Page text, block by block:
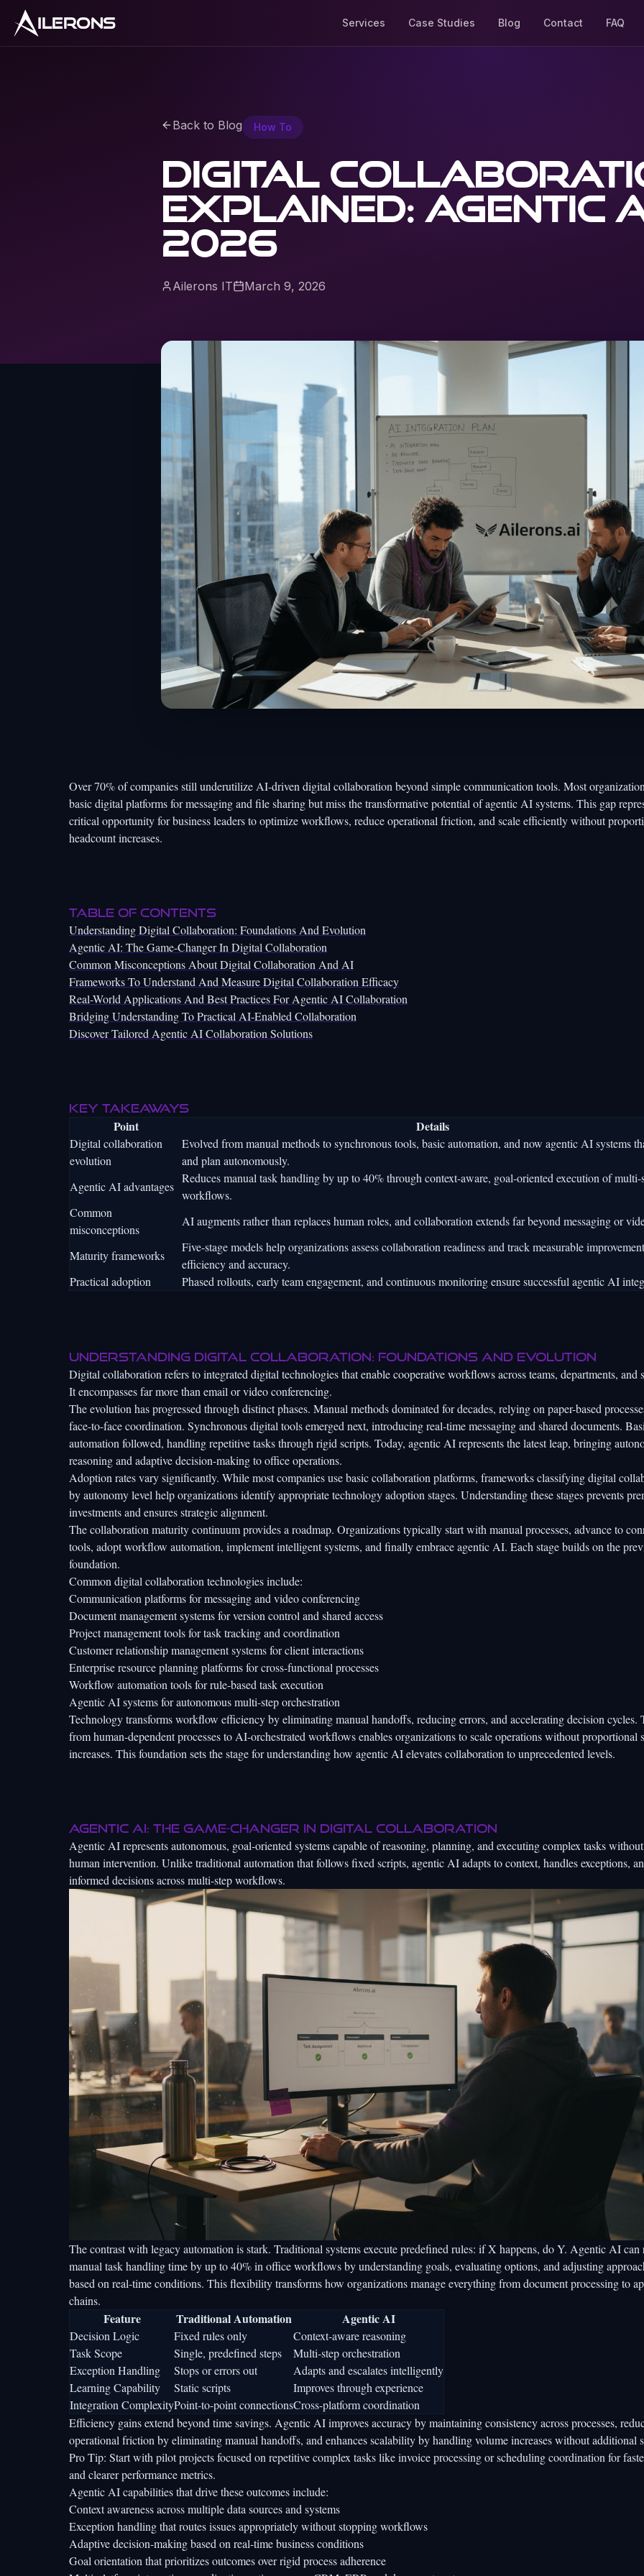
ILERONS Services Case Studies Blog Contact FAQ
Back to Blog How To
Digital
explained: agentic
2026
Ailerons IT March 9, 2026
Over 70% of companies still underutilize AI-driven digital collaboration beyond simple communication tools. Most
basic digital platforms for messaging and file sharing but miss the transformative potential of agentic AI systems. This gap
critical opportunity for business leaders to optimize workflows, reduce operational friction, and scale efficiently without
headcount increases.
Table of Contents
Understanding Digital Collaboration: Foundations And Evolution
Agentic AI: The Game-Changer In Digital Collaboration
Common Misconceptions About Digital Collaboration And AI
Frameworks To Understand And Measure Digital Collaboration Efficacy
Real-World Applications And Best Practices For Agentic AI Collaboration
Bridging Understanding To Practical AI-Enabled Collaboration
Discover Tailored Agentic AI Collaboration Solutions
Key takeaways
Point Details
Digital collaboration
evolution
Evolved from manual methods to synchronous tools, basic automation, and now agentic AI systems
and plan autonomously.
Agentic AI advantages
Reduces manual task handling by up to 40% through context-aware, goal-oriented execution of multi-
workflows.
Common
misconceptions
AI augments rather than replaces human roles, and collaboration extends far beyond messaging or
Maturity frameworks
Five-stage models help organizations assess collaboration readiness and track measurable
efficiency and accuracy.
Practical adoption
Phased rollouts, early team engagement, and continuous monitoring ensure successful agentic AI
Understanding digital collaboration: foundations and evolution
Digital collaboration refers to integrated digital technologies that enable cooperative workflows across teams, departments, and
It encompasses far more than email or video conferencing.
The evolution has progressed through distinct phases. Manual methods dominated for decades, relying on paper-based
face-to-face coordination. Synchronous digital tools emerged next, introducing real-time messaging and shared documents.
automation followed, handling repetitive tasks through rigid scripts. Today, agentic AI represents the latest leap, bringing
reasoning and adaptive decision-making to office operations.
Adoption rates vary significantly. While most companies use basic collaboration platforms, frameworks classifying digital
by autonomy level help organizations identify appropriate technology adoption stages. Understanding these stages prevents
investments and ensures strategic alignment.
The collaboration maturity continuum provides a roadmap. Organizations typically start with manual processes, advance to
tools, adopt workflow automation, implement intelligent systems, and finally embrace agentic AI. Each stage builds on the
foundation.
Common digital collaboration technologies include:
Communication platforms for messaging and video conferencing
Document management systems for version control and shared access
Project management tools for task tracking and coordination
Customer relationship management systems for client interactions
Enterprise resource planning platforms for cross-functional processes
Workflow automation tools for rule-based task execution
Agentic AI systems for autonomous multi-step orchestration
Technology transforms workflow efficiency by eliminating manual handoffs, reducing errors, and accelerating decision cycles.
from human-dependent processes to AI-orchestrated workflows enables organizations to scale operations without proportional
increases. This foundation sets the stage for understanding how agentic AI elevates collaboration to unprecedented levels.
Agentic AI: the game-changer in digital collaboration
Agentic AI represents autonomous, goal-oriented systems capable of reasoning, planning, and executing complex tasks
human intervention. Unlike traditional automation that follows fixed scripts, agentic AI adapts to context, handles exceptions,
informed decisions across multi-step workflows.
The contrast with legacy automation is stark. Traditional systems execute predefined rules: if X happens, do Y. Agentic AI can
manual task handling time by up to 40%in office workflows by understanding goals, evaluating options, and adjusting
based on real-time conditions. This flexibility transforms how organizations manage everything from document processing to
chains.
Feature Traditional Automation Agentic AI
Decision Logic Fixed rules only
Context-aware reasoning
Task Scope
Single, predefined steps
Multi-step orchestration
Exception Handling
Stops or errors out
Adapts and escalates intelligently
Learning Capability
Static scripts
Improves through experience
Integration ComplexityPoint-to-point connectionsCross-platform coordination
Efficiency gains extend beyond time savings. Agentic AI improves accuracy by maintaining consistency across processes,
operational friction by eliminating manual handoffs, and enhances scalability by handling volume increases without additional
Pro Tip: Start with pilot projects focused on repetitive complex tasks like invoice processing or scheduling coordination for
and clearer performance metrics.
Agentic AI capabilities that drive these outcomes include:
Context awareness across multiple data sources and systems
Exception handling that routes issues appropriately without stopping workflows
Adaptive decision-making based on real-time business conditions
Goal orientation that prioritizes outcomes over rigid process adherence